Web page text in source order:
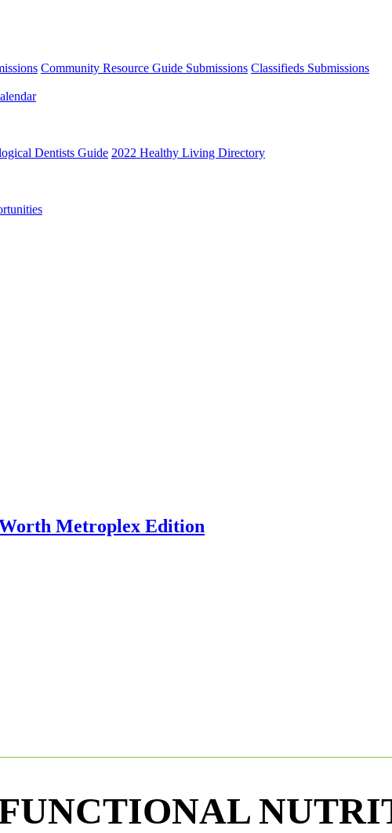
Community Resource Guide Submissions Classifieds Submissions
Dentists Guide 2022 Healthy Living Directory